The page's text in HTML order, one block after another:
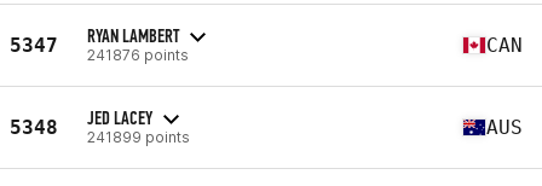
5347 RYAN LAMBERT
241876 points CAN
5348 JED LACEY
241899 points AUS